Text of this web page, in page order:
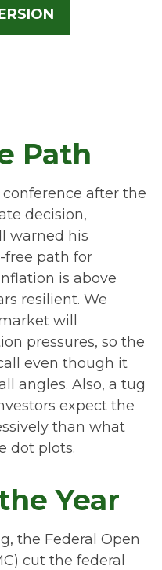
Path
conference after the
decision,
warned his
free path for
is above
resilient. We
will
pressures, so the
even though it
angles. Also, a tug
expect the
than what
dot plots.
Year
the Federal Open
cut the federal